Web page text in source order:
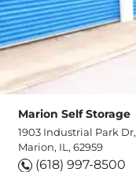
Marion Self Storage
1903 Industrial Park Dr,
Marion, IL, 62959
(618) 997-8500